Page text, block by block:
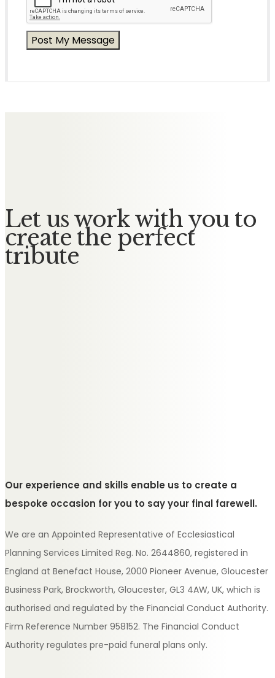
Let us work with you to
create the perfect
tribute
Our experience and skills enable us to create a
bespoke occasion for you to say your final farewell.
We are an Appointed Representative of Ecclesiastical
Planning Services Limited Reg. No. 2644860, registered in
England at Benefact House, 2000 Pioneer Avenue, Gloucester
Business Park, Brockworth, Gloucester, GL3 4AW, UK, which is
authorised and regulated by the Financial Conduct Authority.
Firm Reference Number 958152. The Financial Conduct
Authority regulates pre-paid funeral plans only.